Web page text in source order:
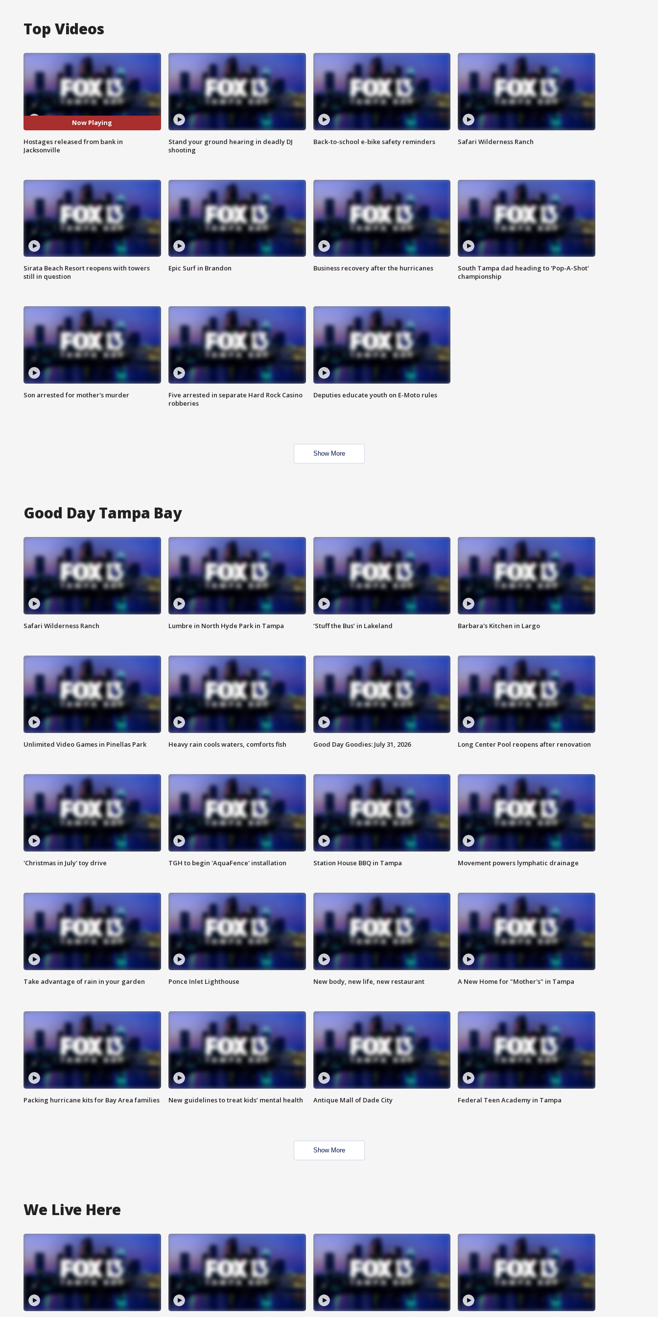
Top Videos
Now Playing
Hostages released from bank in
Jacksonville
Stand your ground hearing in deadly DJ
shooting
Back-to-school e-bike safety reminders Safari Wilderness Ranch
Sirata Beach Resort reopens with towers
still in question
Epic Surf in Brandon Business recovery after the hurricanes
South Tampa dad heading to 'Pop-A-Shot'
championship
Son arrested for mother's murder
Five arrested in separate Hard Rock Casino
robberies
Deputies educate youth on E-Moto rules
Show More
Good Day Tampa Bay
Safari Wilderness Ranch Lumbre in North Hyde Park in Tampa ‘Stuff the Bus’ in Lakeland Barbara's Kitchen in Largo
Unlimited Video Games in Pinellas Park Heavy rain cools waters, comforts fish Good Day Goodies: July 31, 2026 Long Center Pool reopens after renovation
'Christmas in July' toy drive TGH to begin 'AquaFence' installation Station House BBQ in Tampa Movement powers lymphatic drainage
Take advantage of rain in your garden Ponce Inlet Lighthouse New body, new life, new restaurant A New Home for "Mother's" in Tampa
Packing hurricane kits for Bay Area families New guidelines to treat kids’ mental health Antique Mall of Dade City Federal Teen Academy in Tampa
Show More
We Live Here